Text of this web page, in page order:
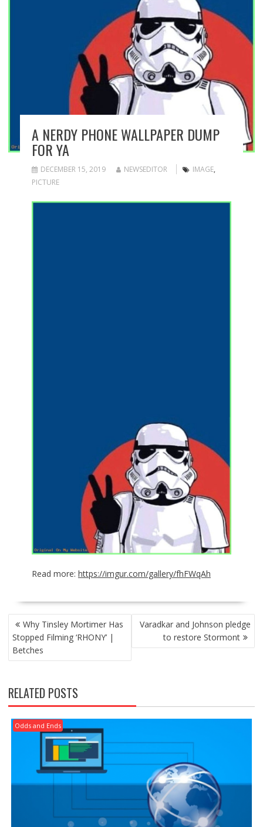
A NERDY PHONE WALLPAPER DUMP
FOR YA
DECEMBER 15, 2019 NEWSEDITOR IMAGE,
PICTURE
Read more: https://imgur.com/gallery/fhFWqAh
POST
NAVIGATION
Why Tinsley Mortimer Has
Stopped Filming ‘RHONY’ |
Betches
Varadkar and Johnson pledge
to restore Stormont
RELATED POSTS
Odds and Ends